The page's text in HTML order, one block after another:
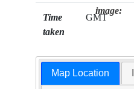
Time
taken
GMT
image:
Map Location